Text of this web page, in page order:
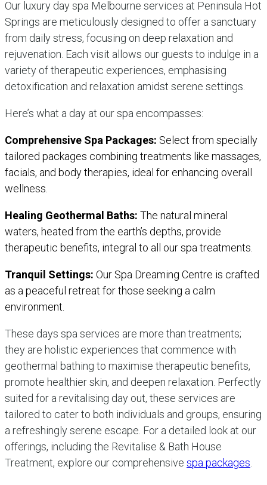
Our luxury day spa Melbourne services at Peninsula Hot
Springs are meticulously designed to offer a sanctuary
from daily stress, focusing on deep relaxation and
rejuvenation. Each visit allows our guests to indulge in a
variety of therapeutic experiences, emphasising
detoxification and relaxation amidst serene settings.
Here’s what a day at our spa encompasses:
Comprehensive Spa Packages: Select from specially
tailored packages combining treatments like massages,
facials, and body therapies, ideal for enhancing overall
wellness.
Healing Geothermal Baths: The natural mineral
waters, heated from the earth’s depths, provide
therapeutic benefits, integral to all our spa treatments.
Tranquil Settings: Our Spa Dreaming Centre is crafted
as a peaceful retreat for those seeking a calm
environment.
These days spa services are more than treatments;
they are holistic experiences that commence with
geothermal bathing to maximise therapeutic benefits,
promote healthier skin, and deepen relaxation. Perfectly
suited for a revitalising day out, these services are
tailored to cater to both individuals and groups, ensuring
a refreshingly serene escape. For a detailed look at our
offerings, including the Revitalise & Bath House
Treatment, explore our comprehensive spa packages.